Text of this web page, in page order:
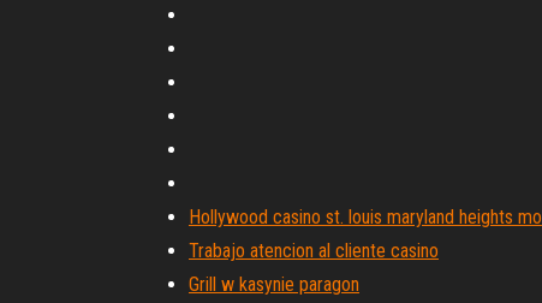
Hollywood casino st. louis maryland heights mo
Trabajo atencion al cliente casino
Grill w kasynie paragon